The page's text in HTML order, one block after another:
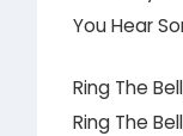
You Hear
Ring The
Ring The